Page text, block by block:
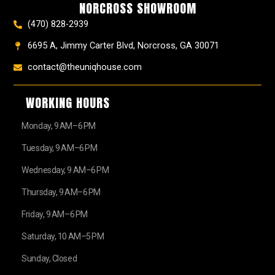
m
t
NORCROSS SHOWROOM
(470) 828-2939
6695 A, Jimmy Carter Blvd, Norcross, GA 30071
contact@theuniqhouse.com
WORKING HOURS
Monday, 9 AM–6 PM
Tuesday, 9 AM–6 PM
Wednesday, 9 AM–6 PM
Thursday, 9 AM–6 PM
Friday, 9 AM–6 PM
Saturday, 10 AM–5 PM
Sunday, Closed